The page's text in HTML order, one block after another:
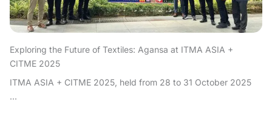
Exploring the Future of Textiles: Agansa at ITMA ASIA +
CITME 2025
ITMA ASIA + CITME 2025, held from 28 to 31 October 2025
...